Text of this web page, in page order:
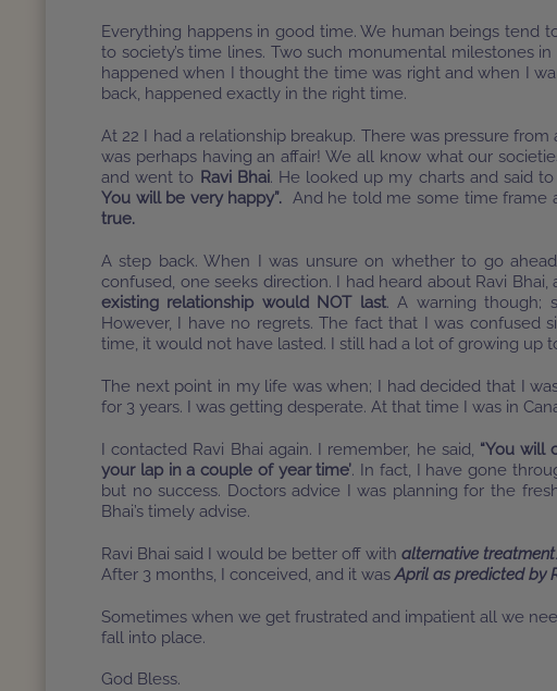
Everything happens in good time. We human beings tend
to society’s time lines. Two such monumental milestones
happened when I thought the time was right and when I
back, happened exactly in the right time.
At 22 I had a relationship breakup. There was pressure
was perhaps having an affair! We all know what our
and went to Ravi Bhai. He looked up my charts and said to
You will be very happy”. And he told me some time
true.
A step back. When I was unsure on whether to go
confused, one seeks direction. I had heard about Ravi
existing relationship would NOT last. A warning though;
However, I have no regrets. The fact that I was confused
time, it would not have lasted. I still had a lot of growing up
The next point in my life was when; I had decided that I
for 3 years. I was getting desperate. At that time I was in
I contacted Ravi Bhai again. I remember, he said, “You will
your lap in a couple of year time’. In fact, I have gone
but no success. Doctors advice I was planning for the
Bhai’s timely advise.
Ravi Bhai said I would be better off with alternative treatment
After 3 months, I conceived, and it was April as predicted by
Sometimes when we get frustrated and impatient all we
fall into place.
God Bless.